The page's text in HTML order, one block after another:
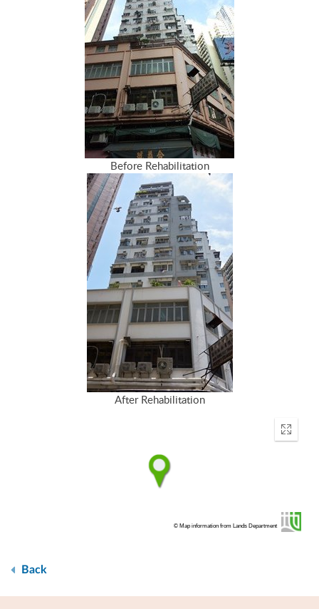
Before Rehabilitation
After Rehabilitation
Enter
© Map information from Lands Department
Back